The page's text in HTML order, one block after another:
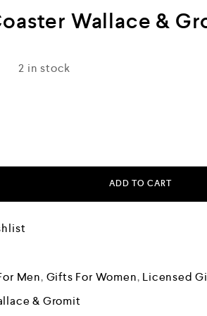
Wallace &
2 in stock
ADD TO CART
Men, Gifts For Women, Licensed
& Gromit